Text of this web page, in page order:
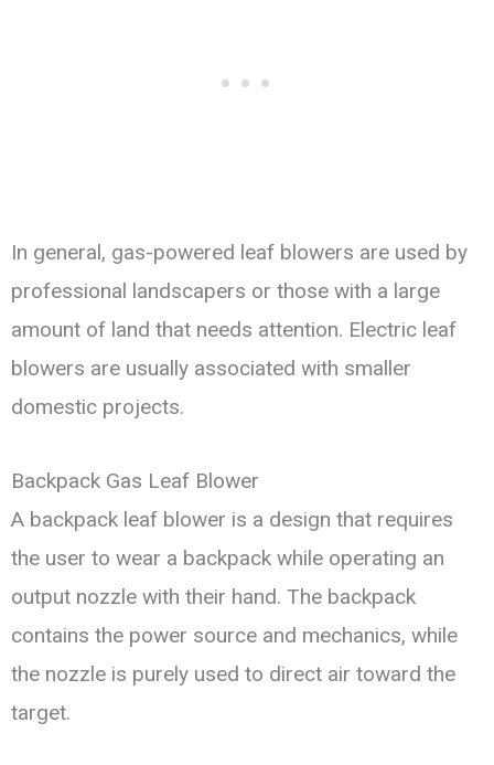
In general, gas-powered leaf blowers are used by
professional landscapers or those with a large
amount of land that needs attention. Electric leaf
blowers are usually associated with smaller
domestic projects.
Backpack Gas Leaf Blower
A backpack leaf blower is a design that requires
the user to wear a backpack while operating an
output nozzle with their hand. The backpack
contains the power source and mechanics, while
the nozzle is purely used to direct air toward the
target.